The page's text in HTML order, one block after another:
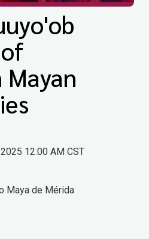
12:00 AM CST
Maya de Mérida